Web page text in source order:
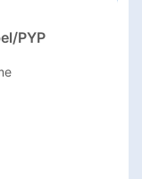
PYP